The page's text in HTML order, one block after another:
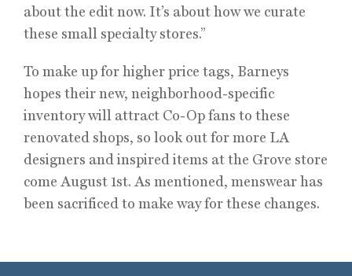
about the edit now. It’s about how we curate
these small specialty stores.”
To make up for higher price tags, Barneys
hopes their new, neighborhood-specific
inventory will attract Co-Op fans to these
renovated shops, so look out for more LA
designers and inspired items at the Grove store
come August 1st. As mentioned, menswear has
been sacrificed to make way for these changes.